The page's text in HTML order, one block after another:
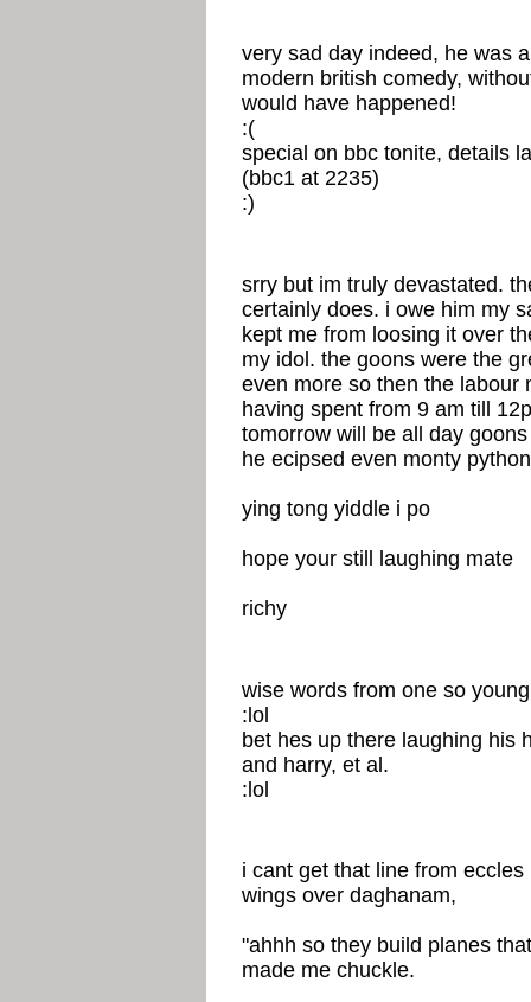
very sad day indeed, he was
modern british comedy,
would have happened!
:(
special on bbc tonite, details
(bbc1 at 2235)
:)
srry but im truly devastated.
certainly does. i owe him my
kept me from loosing it over
my idol. the goons were the
even more so then the labour
having spent from 9 am till
tomorrow will be all day
he ecipsed even monty
ying tong yiddle i po
hope your still laughing mate
richy
wise words from one so
:lol
bet hes up there laughing his
and harry, et al.
:lol
i cant get that line from
wings over daghanam,
"ahhh so they build planes
made me chuckle.